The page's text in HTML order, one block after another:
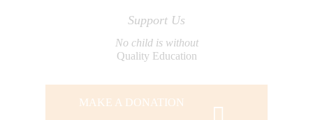
Support Us
No child is without
Quality Education
MAKE A DONATION